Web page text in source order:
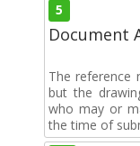
5
Document
The reference
but the
who may or
the time of